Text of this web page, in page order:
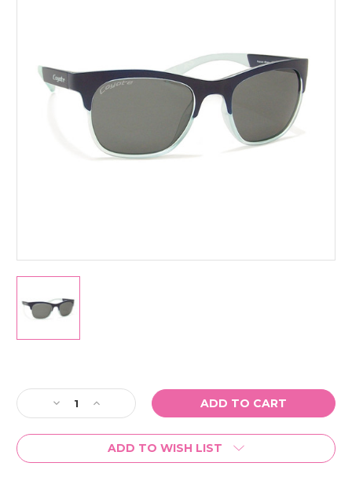
Stock:
Decrease
Quantity
of
Coyote
Increase
Quantity
of
New
Coyote
ADD TO WISH LIST